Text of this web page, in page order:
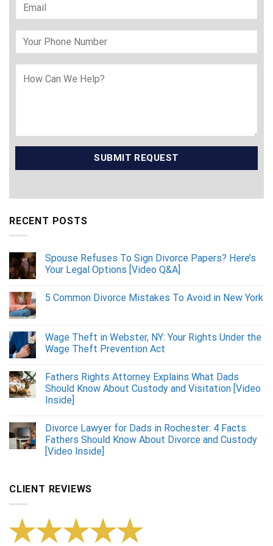
RECENT POSTS
Spouse Refuses To Sign Divorce Papers? Here’s
Your Legal Options [Video Q&A]
5 Common Divorce Mistakes To Avoid in New York
Wage Theft in Webster, NY: Your Rights Under the
Wage Theft Prevention Act
Fathers Rights Attorney Explains What Dads
Should Know About Custody and Visitation [Video
Inside]
Divorce Lawyer for Dads in Rochester: 4 Facts
Fathers Should Know About Divorce and Custody
[Video Inside]
CLIENT REVIEWS